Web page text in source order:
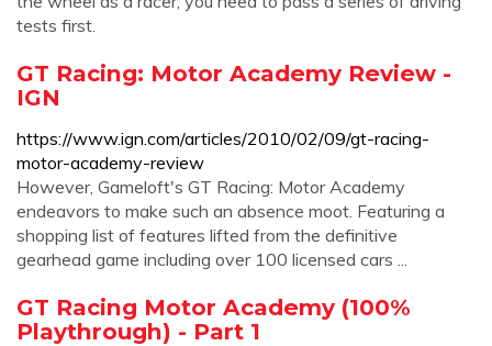
tests first.
GT Racing: Motor Academy Review -
IGN
https://www.ign.com/articles/2010/02/09/gt-racing-
motor-academy-review
However, Gameloft's GT Racing: Motor Academy
endeavors to make such an absence moot. Featuring a
shopping list of features lifted from the definitive
gearhead game including over 100 licensed cars ...
GT Racing Motor Academy (100%
Playthrough) - Part 1